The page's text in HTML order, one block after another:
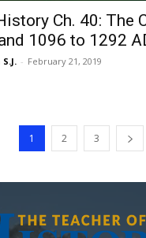
Ch. 40: The
1096 to 1292
- February 21, 2019
1 2 3